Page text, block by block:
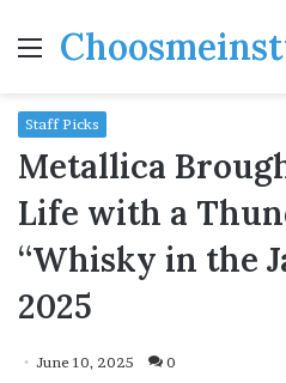
Menu
Staff Picks
Metallica
Life with a
“Whisky in the
2025
June 10, 2025 0